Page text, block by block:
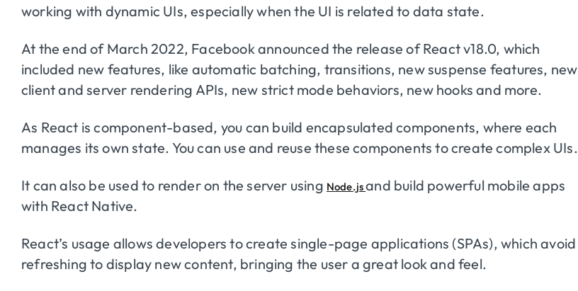
working with dynamic UIs, especially when the UI is related to data state.
At the end of March 2022, Facebook announced the release of React v18.0, which
included new features, like automatic batching, transitions, new suspense features, new
client and server rendering APIs, new strict mode behaviors, new hooks and more.
As React is component-based, you can build encapsulated components, where each
manages its own state. You can use and reuse these components to create complex UIs.
It can also be used to render on the server using Node.jsand build powerful mobile apps
with React Native.
React’s usage allows developers to create single-page applications (SPAs), which avoid
refreshing to display new content, bringing the user a great look and feel.